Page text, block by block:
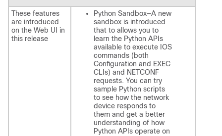
These features
are introduced
on the Web UI in
this release
Python Sandbox—A new
sandbox is introduced
that to allows you to
learn the Python APIs
available to execute IOS
commands (both
Configuration and EXEC
CLIs) and NETCONF
requests. You can try
sample Python scripts
to see how the network
device responds to
them and get a better
understanding of how
Python APIs operate on